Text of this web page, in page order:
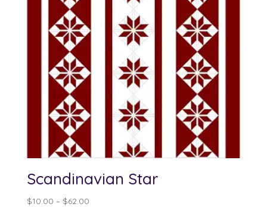
Scandinavian Star
$10.00 – $62.00Price